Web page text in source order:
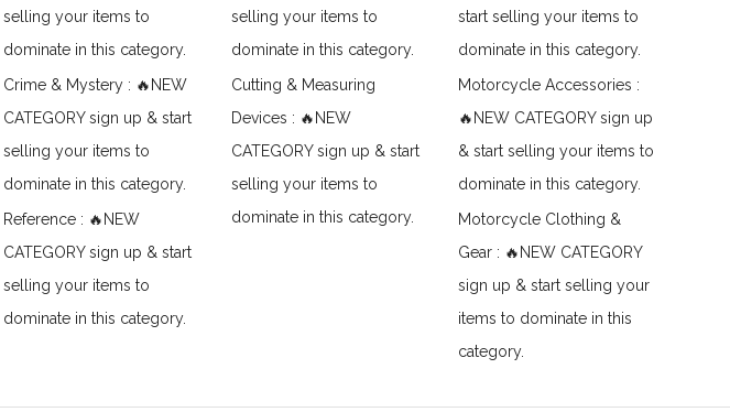
selling your items to
dominate in this category.
Crime & Mystery : 🔥NEW
CATEGORY sign up & start
selling your items to
dominate in this category.
Reference : 🔥NEW
CATEGORY sign up & start
selling your items to
dominate in this category.
selling your items to
dominate in this category.
Cutting & Measuring
Devices : 🔥NEW
CATEGORY sign up & start
selling your items to
dominate in this category.
start selling your items to
dominate in this category.
Motorcycle Accessories :
🔥NEW CATEGORY sign up
& start selling your items to
dominate in this category.
Motorcycle Clothing &
Gear : 🔥NEW CATEGORY
sign up & start selling your
items to dominate in this
category.